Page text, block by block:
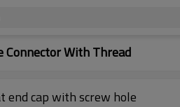
Connector With Thread
end cap with screw hole